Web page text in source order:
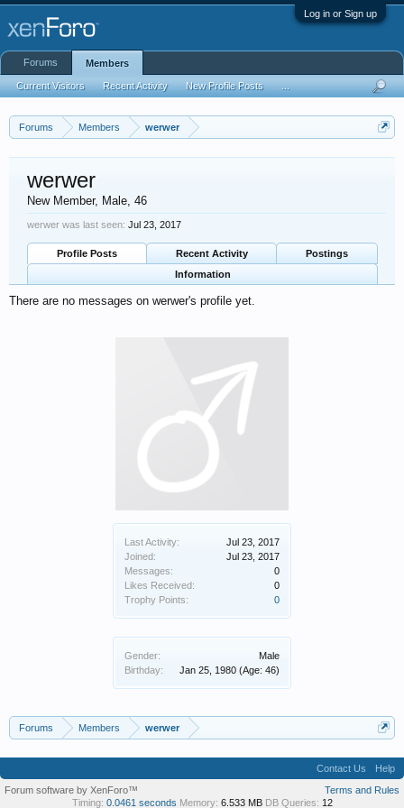
Log in or Sign up
Forums Members werwer
Last Activity:
Jul 23, 2017
Joined:
Jul 23, 2017
Messages:
0
Likes Received:
0
Trophy Points:
0
Gender:
Male
Birthday:
Jan 25, 1980 (Age: 46)
werwer
New Member, Male, 46
werwer was last seen: Jul 23, 2017
Profile Posts Recent Activity
Postings
Information
There are no messages on werwer's profile yet.
Forums Members werwer
Forums Members
Current Visitors Recent Activity New Profile Posts
Contact Us
Help
Terms and Rules
Forum software by XenForo™
Timing: 0.0461 seconds Memory: 6.533 MB DB Queries: 12